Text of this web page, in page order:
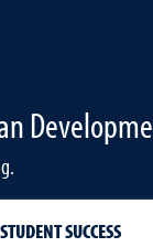
STUDENT SUCCESS